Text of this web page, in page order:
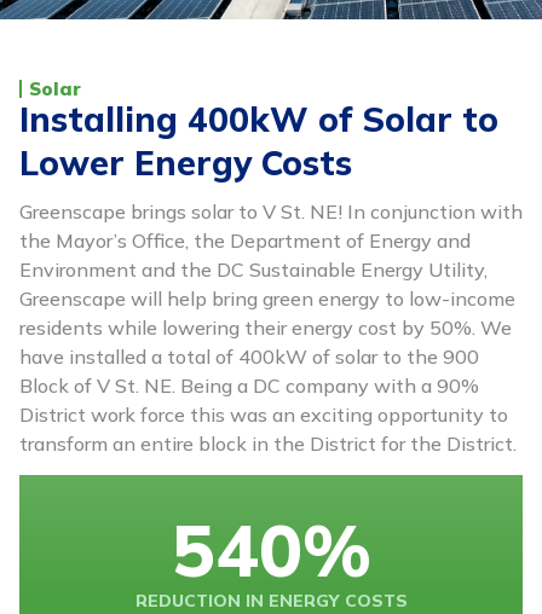
Solar
Installing 400kW of Solar to
Lower Energy Costs
Greenscape brings solar to V St. NE! In conjunction with
the Mayor’s Office, the Department of Energy and
Environment and the DC Sustainable Energy Utility,
Greenscape will help bring green energy to low-income
residents while lowering their energy cost by 50%. We
have installed a total of 400kW of solar to the 900
Block of V St. NE. Being a DC company with a 90%
District work force this was an exciting opportunity to
transform an entire block in the District for the District.
540%
REDUCTION IN ENERGY COSTS